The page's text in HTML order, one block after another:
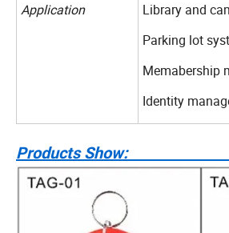
Application
Library and
Parking lot
Memabership
Identity